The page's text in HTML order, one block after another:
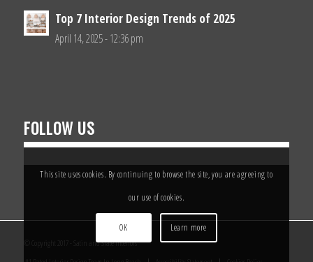
Top 7 Interior Design Trends of 2025
April 14, 2025 - 12:36 pm
FOLLOW US
© Copyright 2017 - Satin and Slate Interiors
This site uses cookies. By continuing to browse the site, you are agreeing to
our use of cookies.
OK Learn more